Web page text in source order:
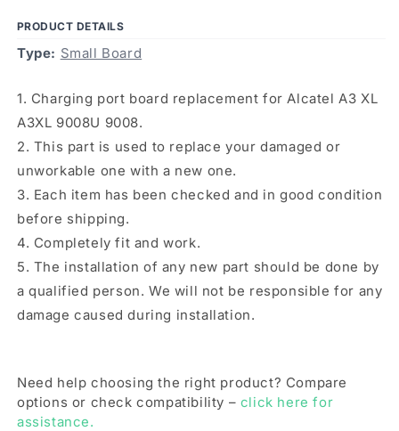
PRODUCT DETAILS
Type: Small Board
1. Charging port board replacement for Alcatel A3 XL
A3XL 9008U 9008.
2. This part is used to replace your damaged or
unworkable one with a new one.
3. Each item has been checked and in good condition
before shipping.
4. Completely fit and work.
5. The installation of any new part should be done by
a qualified person. We will not be responsible for any
damage caused during installation.
Need help choosing the right product? Compare
options or check compatibility – click here for
assistance.